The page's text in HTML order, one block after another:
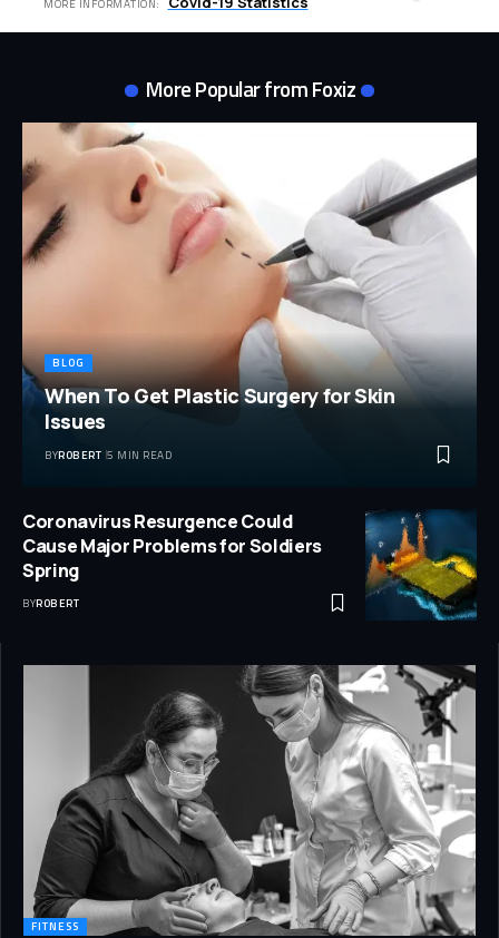
MORE INFORMATION:
More Popular from Foxiz
BLOG
When To Get Plastic Surgery for Skin
Issues
BYROBERT 5 MIN READ
Coronavirus Resurgence Could
Cause Major Problems for Soldiers
Spring
BYROBERT
FITNESS